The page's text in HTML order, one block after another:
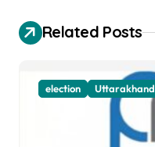
n
Related Posts
election Uttarakhand